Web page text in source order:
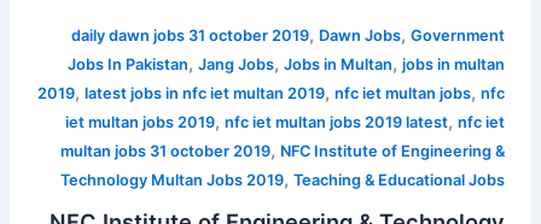
daily dawn jobs 31 october 2019, Dawn Jobs,Government
Jobs In Pakistan,Jang Jobs,Jobs in Multan,jobs in multan
2019,latest jobs in nfc iet multan 2019,nfc iet multan jobs,nfc
iet multan jobs 2019,nfc iet multan jobs 2019 latest,nfc iet
multan jobs 31 october 2019, NFC Institute of Engineering &
Technology Multan Jobs 2019,Teaching & Educational Jobs